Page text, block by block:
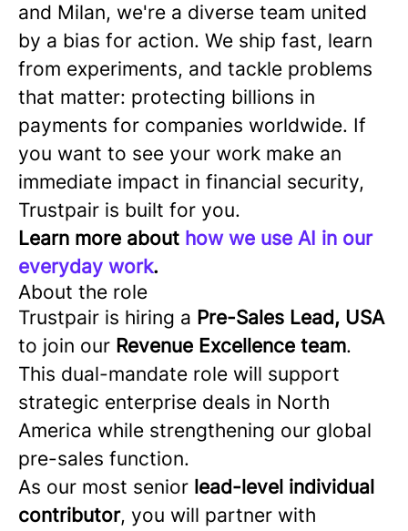
and Milan, we're a diverse team united
by a bias for action. We ship fast, learn
from experiments, and tackle problems
that matter: protecting billions in
payments for companies worldwide. If
you want to see your work make an
immediate impact in financial security,
Trustpair is built for you.
Learn more about how we use AI in our
everyday work.
About the role
Trustpair is hiring a Pre-Sales Lead, USA
to join our Revenue Excellence team.
This dual-mandate role will support
strategic enterprise deals in North
America while strengthening our global
pre-sales function.
As our most senior lead-level individual
contributor, you will partner with